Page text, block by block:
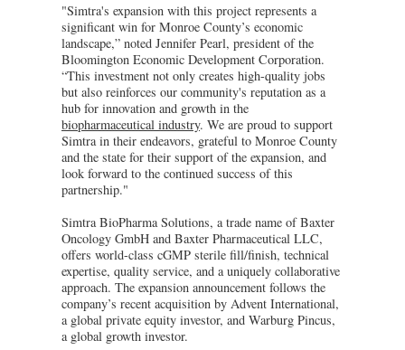
"Simtra's expansion with this project represents a
significant win for Monroe County’s economic
landscape,” noted Jennifer Pearl, president of the
Bloomington Economic Development Corporation.
“This investment not only creates high-quality jobs
but also reinforces our community's reputation as a
hub for innovation and growth in the
biopharmaceutical industry. We are proud to support
Simtra in their endeavors, grateful to Monroe County
and the state for their support of the expansion, and
look forward to the continued success of this
partnership."
Simtra BioPharma Solutions, a trade name of Baxter
Oncology GmbH and Baxter Pharmaceutical LLC,
offers world-class cGMP sterile fill/finish, technical
expertise, quality service, and a uniquely collaborative
approach. The expansion announcement follows the
company’s recent acquisition by Advent International,
a global private equity investor, and Warburg Pincus,
a global growth investor.